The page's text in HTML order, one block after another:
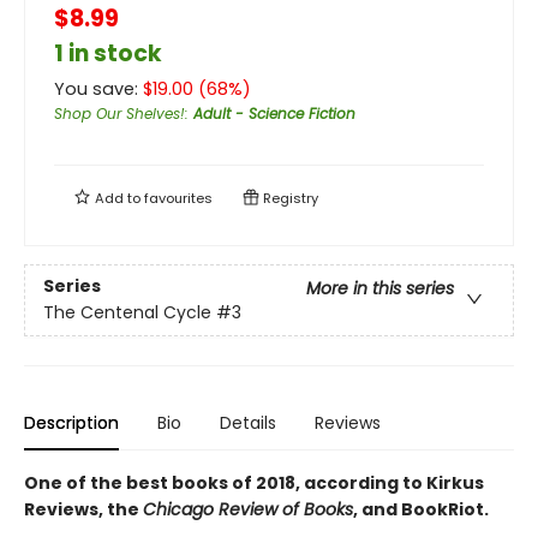
$8.99
1 in stock
You save: $19.00 (68%)
Shop Our Shelves!:Adult - Science Fiction
Add tofavourites Registry
Series
More in this series
The Centenal Cycle #3
Description Bio Details Reviews
One of the best books of 2018, according to Kirkus
Reviews, the Chicago Review of Books, and BookRiot.